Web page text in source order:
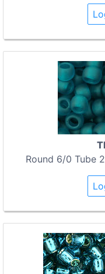
Round 6/0 Tube